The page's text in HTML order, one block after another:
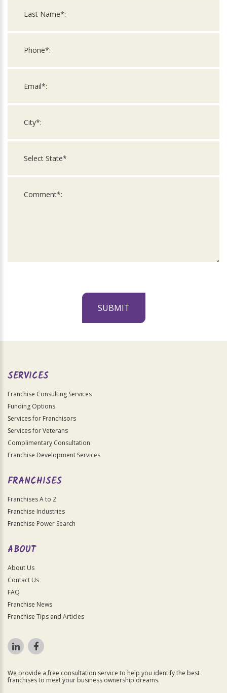
SUBMIT
Official
SERVICES
Franchise Consulting Services
Funding Options
Services for Franchisors
Services for Veterans
Complimentary Consultation
Franchise Development Services
FRANCHISES
Franchises A to Z
Franchise Industries
Franchise Power Search
ABOUT
About Us
Contact Us
FAQ
Franchise News
Franchise Tips and Articles
We provide a free consultation service to help you identify the best
franchises to meet your business ownership dreams.